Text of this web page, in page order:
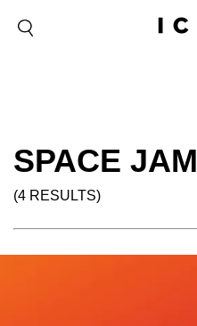
SPACE JAM
(4 RESULTS)